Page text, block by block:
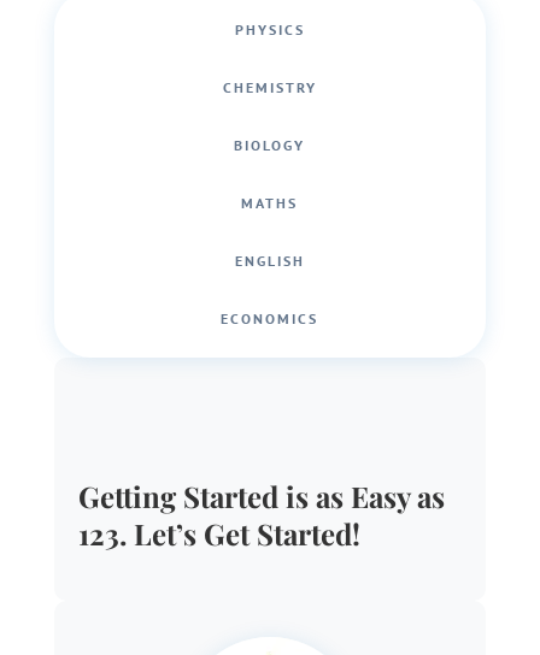
PHYSICS
CHEMISTRY
BIOLOGY
MATHS
ENGLISH
ECONOMICS
Getting Started is as Easy as
123. Let’s Get Started!